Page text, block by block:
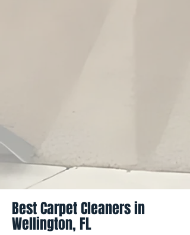
Best Carpet Cleaners in
Wellington, FL